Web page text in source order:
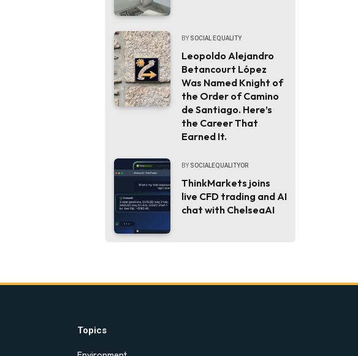
BY SOCIAL EQUALITY
Leopoldo Alejandro
Betancourt López
Was Named Knight of
the Order of Camino
de Santiago. Here’s
the Career That
Earned It.
BY SOCIALEQUALITYOR
ThinkMarkets joins
live CFD trading and AI
chat with ChelseaAI
Topics